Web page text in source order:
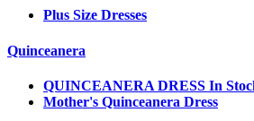
Plus Size Dresses
Quinceanera
QUINCEANERA DRESS In
Mother's Quinceanera Dress